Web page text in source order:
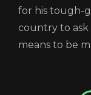
for his tough-
country to
means to be